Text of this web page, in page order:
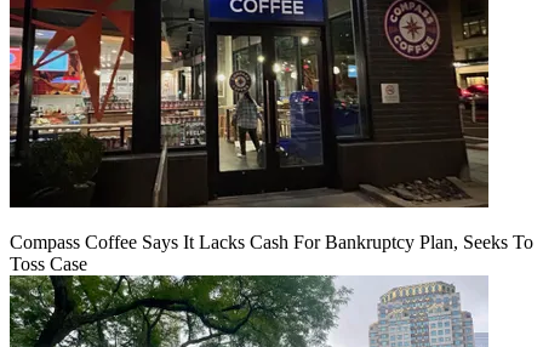
Compass Coffee Says It Lacks Cash For Bankruptcy Plan, Seeks To
Toss Case